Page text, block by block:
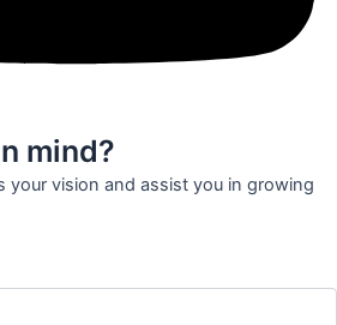
mind?
your vision and assist you in growing